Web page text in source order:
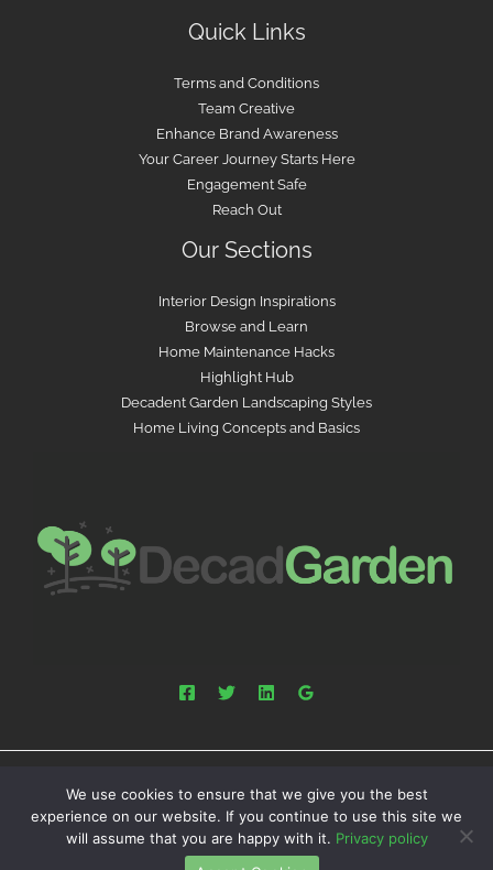
Quick Links
Terms and Conditions
Team Creative
Enhance Brand Awareness
Your Career Journey Starts Here
Engagement Safe
Reach Out
Our Sections
Interior Design Inspirations
Browse and Learn
Home Maintenance Hacks
Highlight Hub
Decadent Garden Landscaping Styles
Home Living Concepts and Basics
Powered by decadgarden.com.co | Copyright © 2026
decadgarden.com.co
We use cookies to ensure that we give you the best
experience on our website. If you continue to use this site we
will assume that you are happy with it. Privacy policy